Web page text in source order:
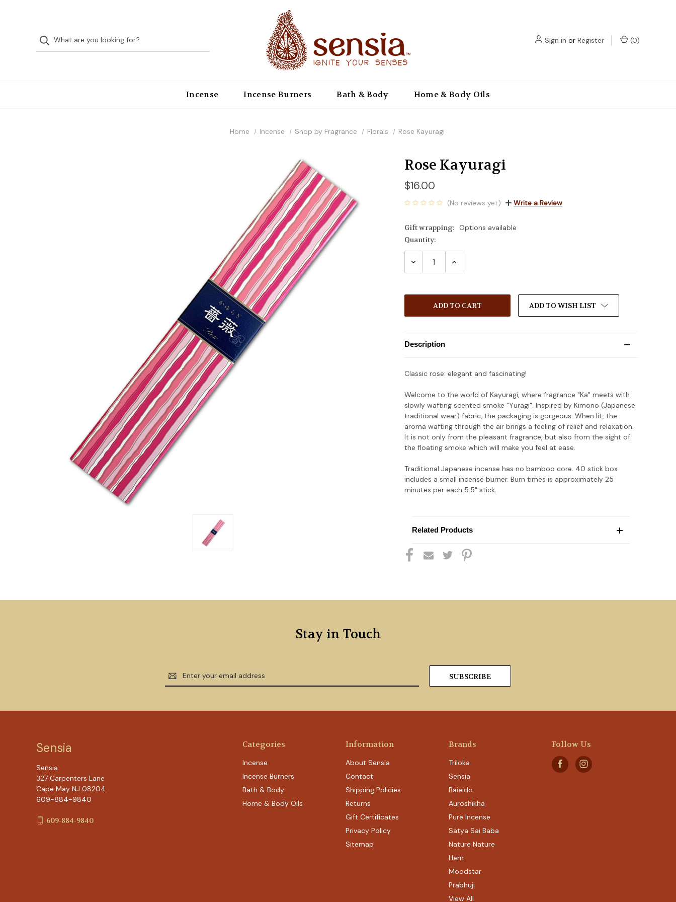
Sign in or Register (0)
Incense Incense Burners Bath & Body Home & Body Oils
Home Incense Shop by Fragrance Florals Rose Kayuragi
Rose Kayuragi
$16.00
(No reviews yet) Write a Review
Gift wrapping: Options available
Current
Stock:
Quantity:
DECREASE INCREASE
ADD TO WISH LIST
Description
Classic rose: elegant and fascinating!
Welcome to the world of Kayuragi, where fragrance "Ka" meets with
slowly wafting scented smoke "Yuragi". Inspired by Kimono (Japanese
traditional wear) fabric, the packaging is gorgeous. When lit, the
aroma wafting through the air brings a feeling of relief and relaxation.
It is not only from the pleasant fragrance, but also from the sight of
the floating smoke which will make you feel at ease.
Traditional Japanese incense has no bamboo core. 40 stick box
includes a small incense burner. Burn times is approximately 25
minutes per each 5.5" stick.
Related Products
Stay in Touch
Email
Address
Categories
Incense
Incense Burners
Bath & Body
Home & Body Oils
Information
About Sensia
Contact
Shipping Policies
Returns
Gift Certificates
Privacy Policy
Sitemap
Brands
Triloka
Sensia
Baieido
Auroshikha
Pure Incense
Satya Sai Baba
Nature Nature
Hem
Moodstar
Prabhuji
View All
Follow Us
Sensia
Sensia
327 Carpenters Lane
Cape May NJ 08204
609-884-9840
609-884-9840